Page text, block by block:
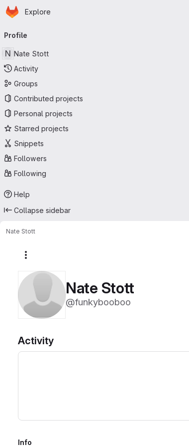
Skip to main content
Homepage
Explore
navigation
Profile
N Nate Stott
Activity
Groups
Contributed projects
Personal projects
Starred projects
Snippets
Followers
Following
Help
Collapse sidebar
Nate Stott
Nate Stott
@funkybooboo
Activity
Info